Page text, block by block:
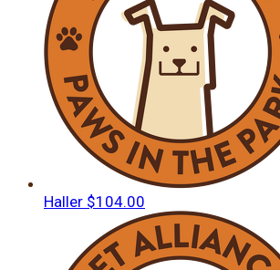
Haller $104.00